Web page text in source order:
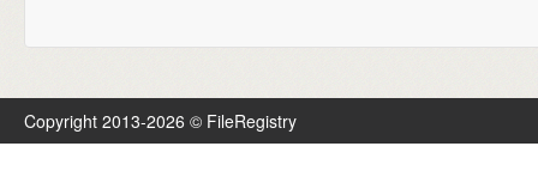
Copyright 2013-2026 © FileRegistry